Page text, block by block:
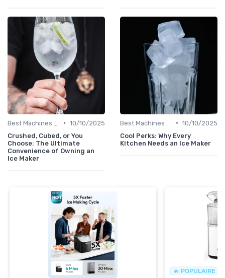
• 10/10/2025
Crushed, Cubed, or You
Choose: The Ultimate
Convenience of Owning an
Ice Maker
• 10/10/2025
Cool Perks: Why Every
Kitchen Needs an Ice Maker
🔥 POPULAIRE